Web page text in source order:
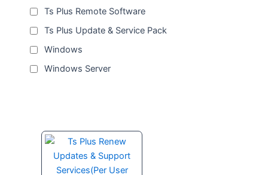
Ts Plus Remote Software
Ts Plus Update & Service Pack
Windows
Windows Server
Price
This
product
has